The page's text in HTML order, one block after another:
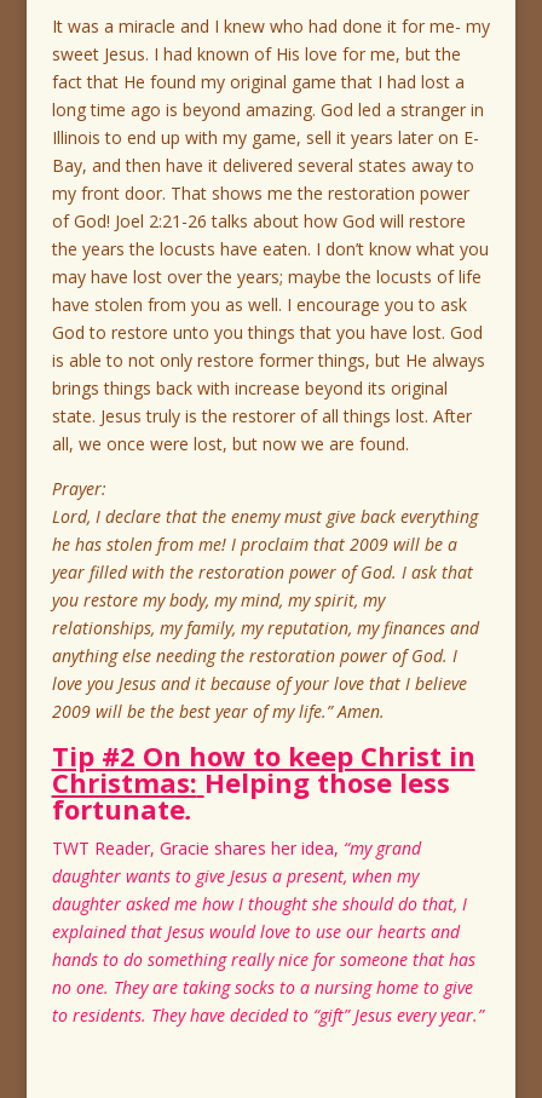
It was a miracle and I knew who had done it for me- my
sweet Jesus. I had known of His love for me, but the
fact that He found my original game that I had lost a
long time ago is beyond amazing. God led a stranger in
Illinois to end up with my game, sell it years later on E-
Bay, and then have it delivered several states away to
my front door. That shows me the restoration power
of God! Joel 2:21-26 talks about how God will restore
the years the locusts have eaten. I don’t know what you
may have lost over the years; maybe the locusts of life
have stolen from you as well. I encourage you to ask
God to restore unto you things that you have lost. God
is able to not only restore former things, but He always
brings things back with increase beyond its original
state. Jesus truly is the restorer of all things lost. After
all, we once were lost, but now we are found.
Prayer:
Lord, I declare that the enemy must give back everything
he has stolen from me! I proclaim that 2009 will be a
year filled with the restoration power of God. I ask that
you restore my body, my mind, my spirit, my
relationships, my family, my reputation, my finances and
anything else needing the restoration power of God. I
love you Jesus and it because of your love that I believe
2009 will be the best year of my life.” Amen.
Tip #2 On how to keep Christ in
Christmas: Helping those less
fortunate.
TWT Reader, Gracie shares her idea, “my grand
daughter wants to give Jesus a present, when my
daughter asked me how I thought she should do that, I
explained that Jesus would love to use our hearts and
hands to do something really nice for someone that has
no one. They are taking socks to a nursing home to give
to residents. They have decided to “gift” Jesus every year.”